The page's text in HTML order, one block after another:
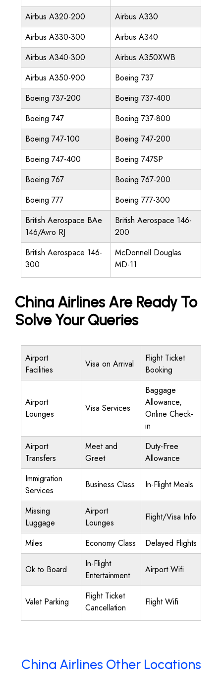
Airbus A320-200
Airbus A330
Airbus A330-300
Airbus A340
Airbus A340-300
Airbus A350XWB
Airbus A350-900
Boeing 737
Boeing 737-200
Boeing 737-400
Boeing 747
Boeing 737-800
Boeing 747-100
Boeing 747-200
Boeing 747-400
Boeing 747SP
Boeing 767
Boeing 767-200
Boeing 777
Boeing 777-300
British Aerospace BAe
146/Avro RJ
British Aerospace 146-
200
British Aerospace 146-
300
McDonnell Douglas
MD-11
China Airlines Are Ready To
Solve Your Queries
Airport
Facilities
Visa on Arrival
Flight Ticket
Booking
Airport
Lounges
Visa Services
Baggage
Allowance,
Online Check-
in
Airport
Transfers
Meet and
Greet
Duty-Free
Allowance
Immigration
Services
Business Class In-Flight Meals
Missing
Luggage
Airport
Lounges
Flight/Visa Info
Miles Economy Class Delayed Flights
Ok to Board
In-Flight
Entertainment
Airport Wifi
Valet Parking
Flight Ticket
Cancellation
Flight Wifi
China Airlines Other Locations